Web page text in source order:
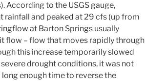
According to the USGS gauge,
and peaked at 29 cfs (up from
at Barton Springs usually
flow – flow that moves rapidly through
this increase temporarily slowed
drought conditions, it was not
enough time to reverse the